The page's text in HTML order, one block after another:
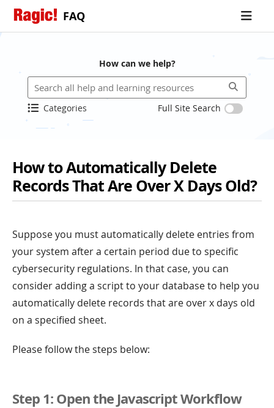
FAQ
How can we help?
Categories Full Site Search
How to Automatically Delete
Records That Are Over X Days Old?
Suppose you must automatically delete entries from
your system after a certain period due to specific
cybersecurity regulations. In that case, you can
consider adding a script to your database to help you
automatically delete records that are over x days old
on a specified sheet.
Please follow the steps below:
Step 1: Open the Javascript Workflow